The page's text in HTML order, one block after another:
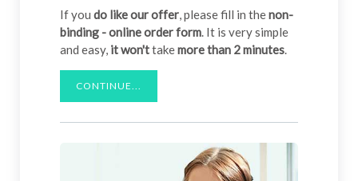
If you do like our offer, please fill in thenon-
binding - online order form. It is very simple
and easy, it won'ttakemore than 2 minutes.
CONTINUE...